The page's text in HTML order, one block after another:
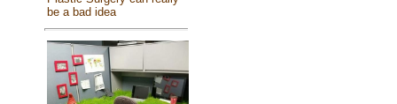
be a bad idea